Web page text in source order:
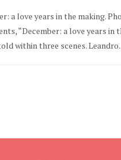
a love years in the making.
“December: a love years in
within three scenes.